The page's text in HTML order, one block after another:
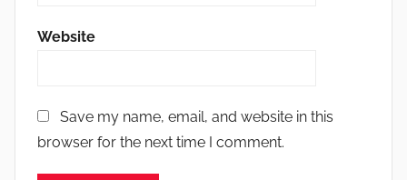
Website
Save my name, email, and website in this
browser for the next time I comment.